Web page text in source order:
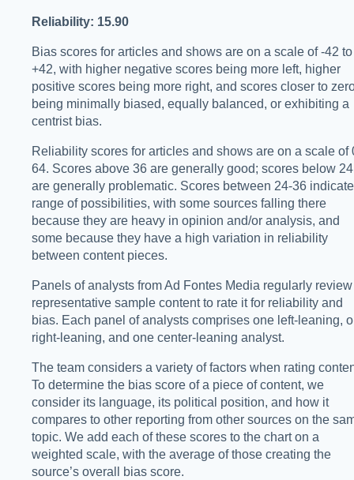
Reliability: 15.90
Bias scores for articles and shows are on a scale of -42 to
+42, with higher negative scores being more left, higher
positive scores being more right, and scores closer to
being minimally biased, equally balanced, or exhibiting a
centrist bias.
Reliability scores for articles and shows are on a scale of
64. Scores above 36 are generally good; scores below 24
are generally problematic. Scores between 24-36
range of possibilities, with some sources falling there
because they are heavy in opinion and/or analysis, and
some because they have a high variation in reliability
between content pieces.
Panels of analysts from Ad Fontes Media regularly review
representative sample content to rate it for reliability and
bias. Each panel of analysts comprises one left-leaning,
right-leaning, and one center-leaning analyst.
The team considers a variety of factors when rating
To determine the bias score of a piece of content, we
consider its language, its political position, and how it
compares to other reporting from other sources on the
topic. We add each of these scores to the chart on a
weighted scale, with the average of those creating the
source’s overall bias score.